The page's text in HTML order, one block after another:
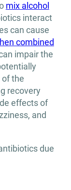
mix alcohol
interact
can cause
combined
impair the
the
recovery
effects of
and
due